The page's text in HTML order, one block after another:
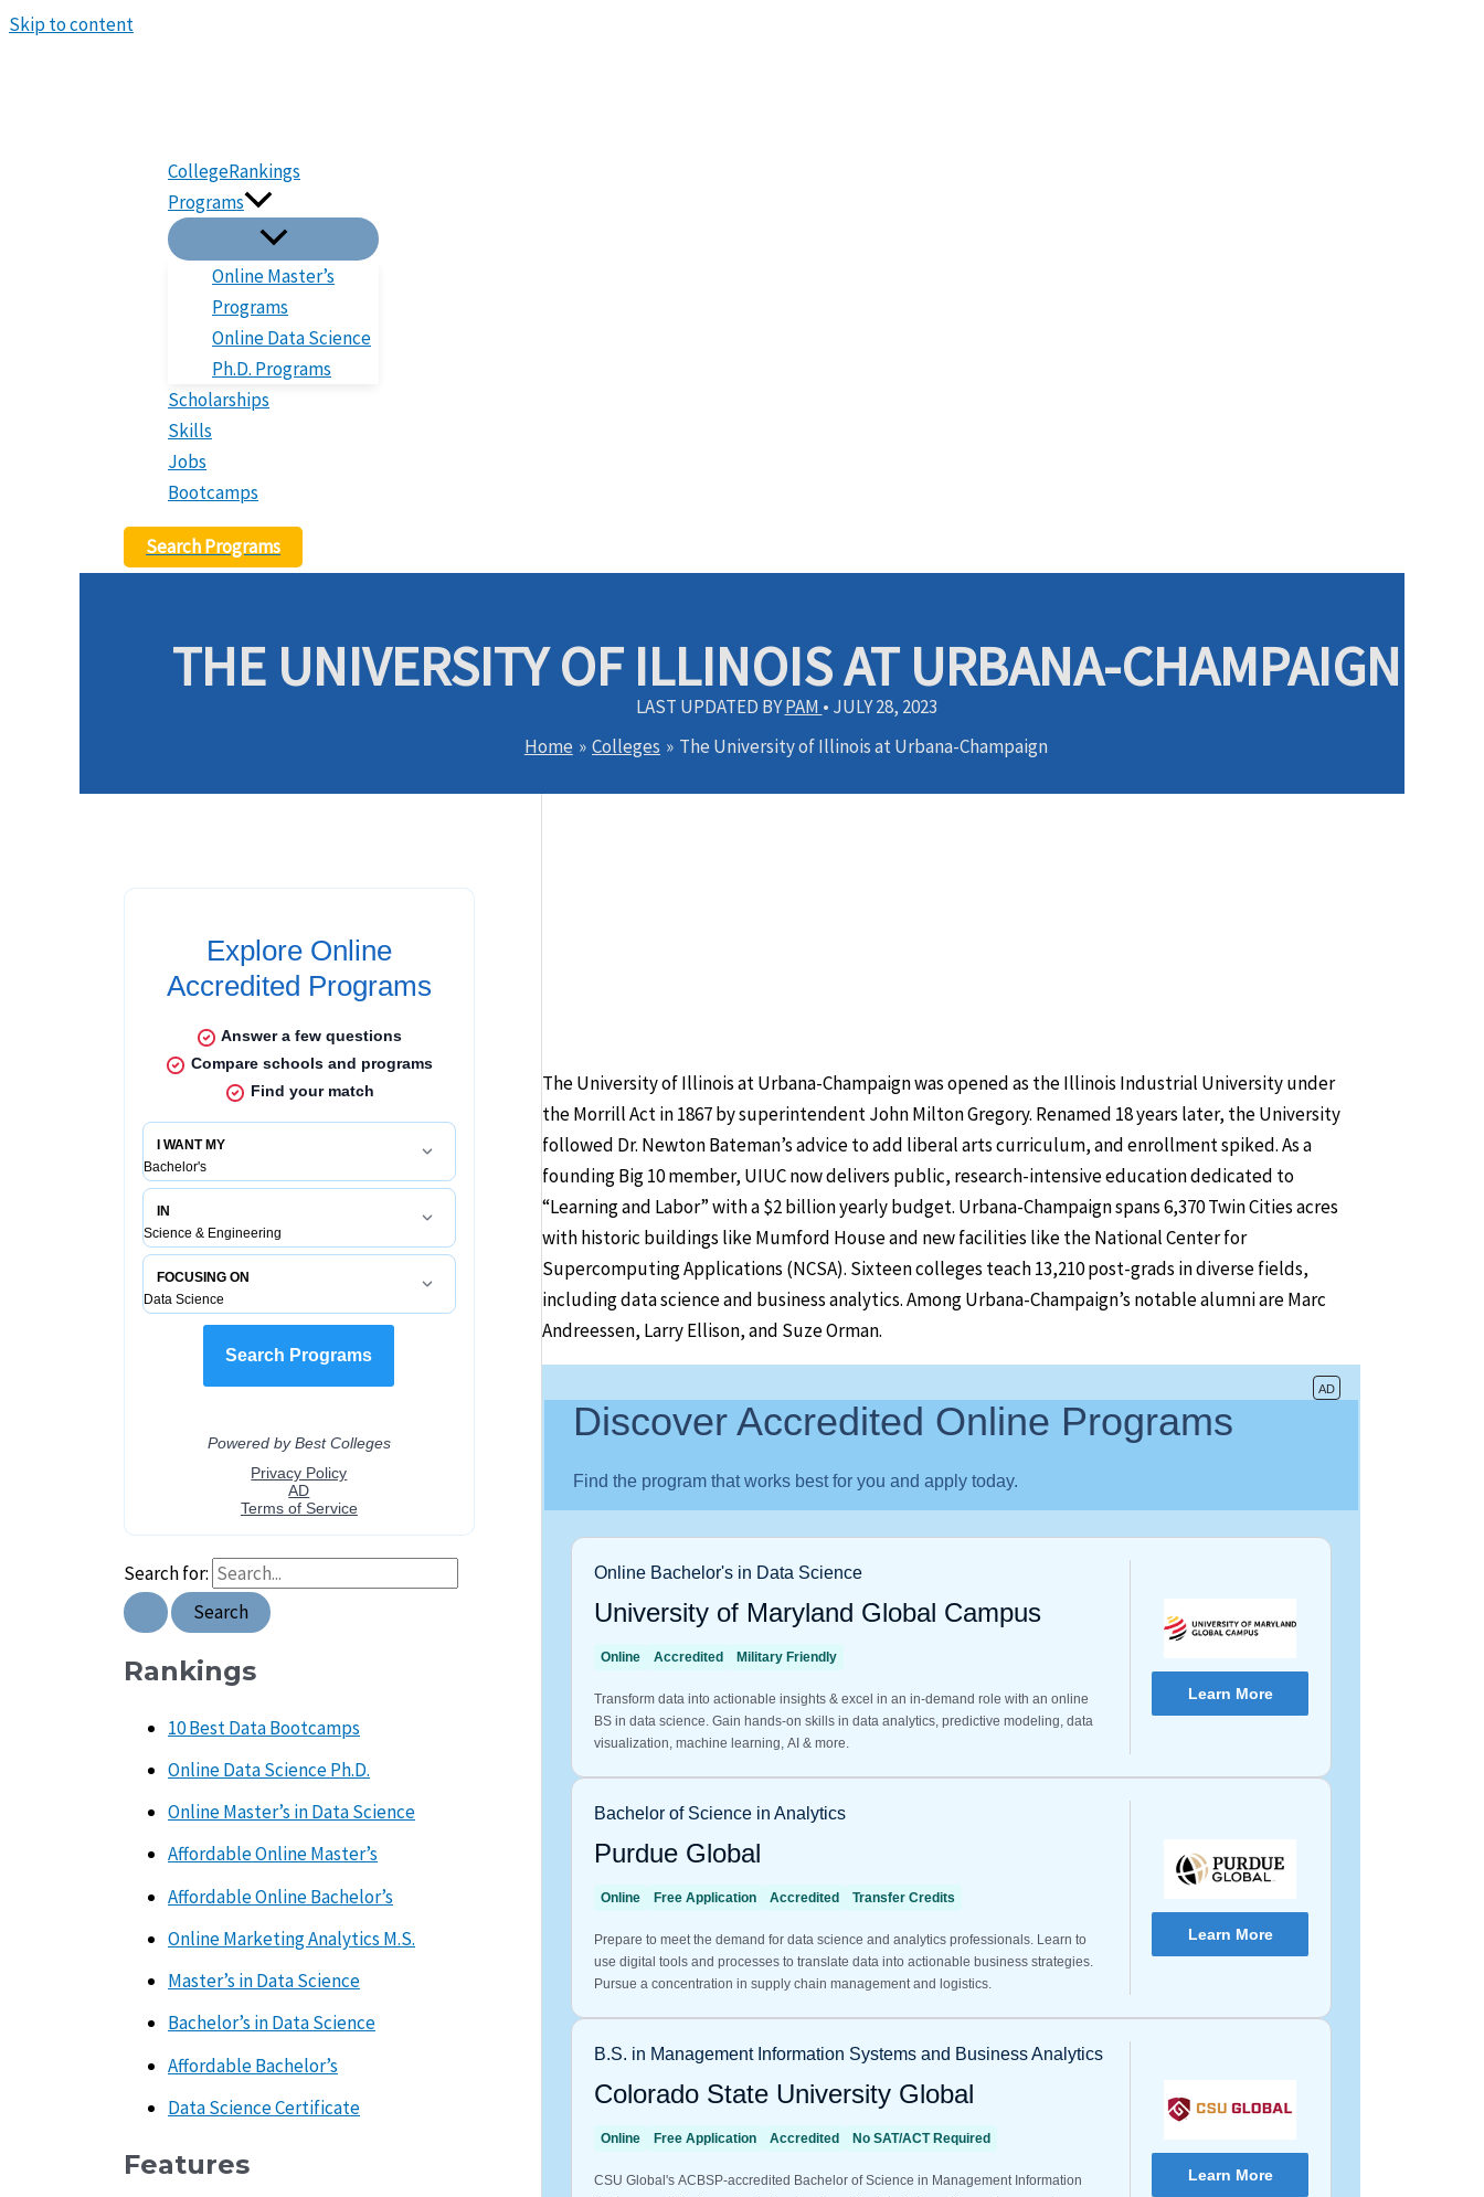
Skip to content
CollegeRankings
Programs
Online Master’s
Programs
Online Data Science
Ph.D. Programs
Scholarships
Skills
Jobs
Bootcamps
Search Programs
THE UNIVERSITY OF ILLINOIS AT URBANA-CHAMPAIGN
LAST UPDATED BYPAM • JULY 28, 2023
Home
Colleges The University of Illinois at Urbana-Champaign
Search for:
Rankings
10 Best Data Bootcamps
Online Data Science Ph.D.
Online Master’s in Data Science
Affordable Online Master’s
Affordable Online Bachelor’s
Online Marketing Analytics M.S.
Master’s in Data Science
Bachelor’s in Data Science
Affordable Bachelor’s
Data Science Certificate
Features
The University of Illinois at Urbana-Champaign was opened as the Illinois Industrial University under
the Morrill Act in 1867 by superintendent John Milton Gregory. Renamed 18 years later, the University
followed Dr. Newton Bateman’s advice to add liberal arts curriculum, and enrollment spiked. As a
founding Big 10 member, UIUC now delivers public, research-intensive education dedicated to
“Learning and Labor” with a $2 billion yearly budget. Urbana-Champaign spans 6,370 Twin Cities acres
with historic buildings like Mumford House and new facilities like the National Center for
Supercomputing Applications (NCSA). Sixteen colleges teach 13,210 post-grads in diverse fields,
including data science and business analytics. Among Urbana-Champaign’s notable alumni are Marc
Andreessen, Larry Ellison, and Suze Orman.